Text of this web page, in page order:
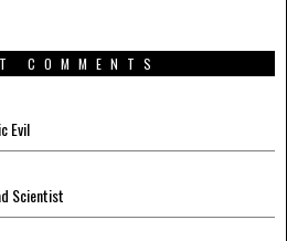
COMMENTS
Evil
Scientist